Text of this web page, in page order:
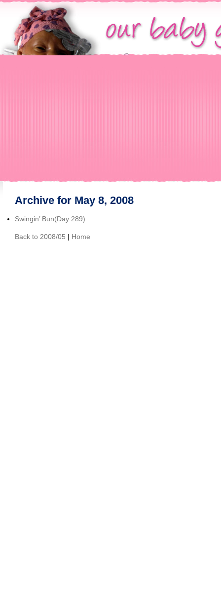
Archive for May 8, 2008
Swingin’ Bun(Day 289)
Back to 2008/05 | Home